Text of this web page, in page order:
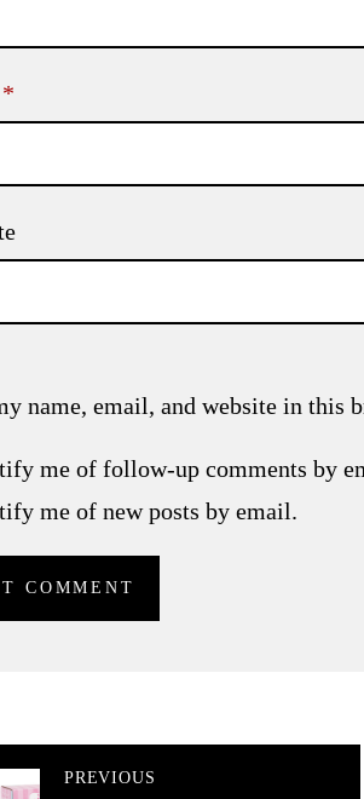
*
name, email, and website in this
me of follow-up comments by
me of new posts by email.
PREVIOUS